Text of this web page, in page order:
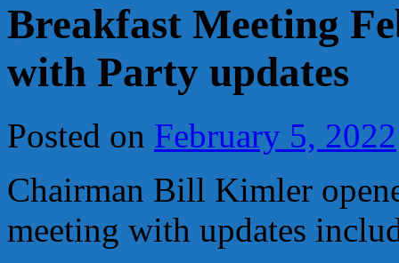
Breakfast Meeting
with Party updates
Posted on February 5, 2022
Chairman Bill Kimler
meeting with updates